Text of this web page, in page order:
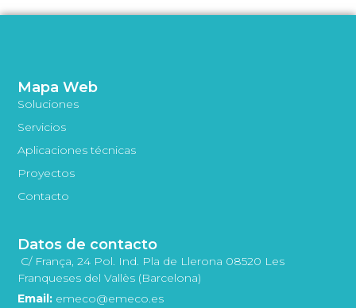
Mapa Web
Soluciones
Servicios
Aplicaciones técnicas
Proyectos
Contacto
Datos de contacto
C/ França, 24 Pol. Ind. Pla de Llerona 08520 Les
Franqueses del Vallès (Barcelona)
Email: emeco@emeco.es